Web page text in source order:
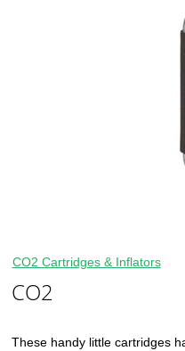
CO2 Cartridges & Inflators
CO2
These handy little cartridges